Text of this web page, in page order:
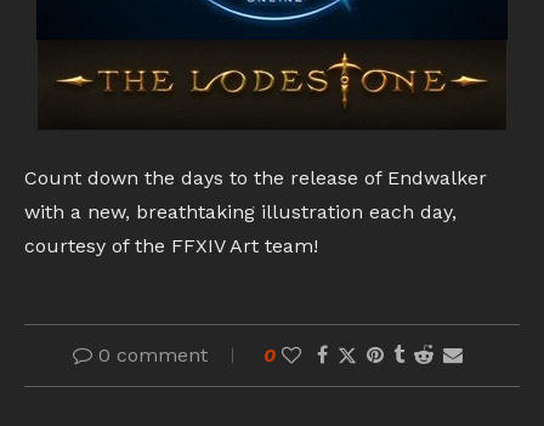
Count down the days to the release of Endwalker
with a new, breathtaking illustration each day,
courtesy of the FFXIV Art team!
0 comment 0